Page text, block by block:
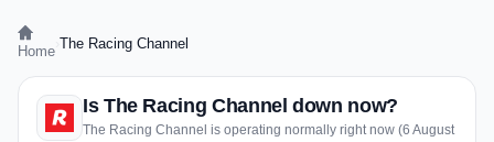
Home The Racing Channel
Is The Racing Channel down now?
The Racing Channel is operating normally right now (6 August